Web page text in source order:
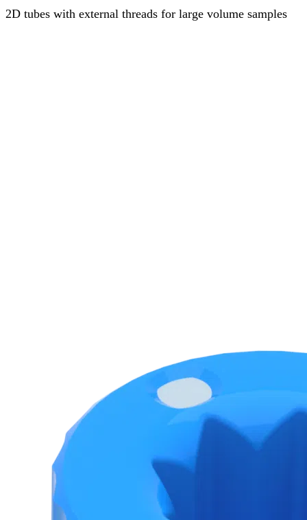
2D tubes with external threads for large volume samples